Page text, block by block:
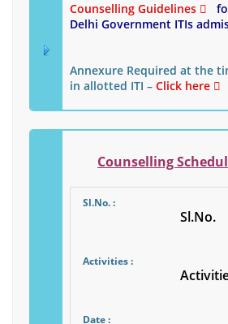
Counselling Guidelines
Delhi Government ITIs
Annexure Required at the
in allotted ITI – Click here
Counselling
Sl.No.